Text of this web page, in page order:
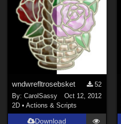
wndwrefltrosebsket
52
By:CarolSassy
Oct 12, 2012
2D •Actions & Scripts
Download